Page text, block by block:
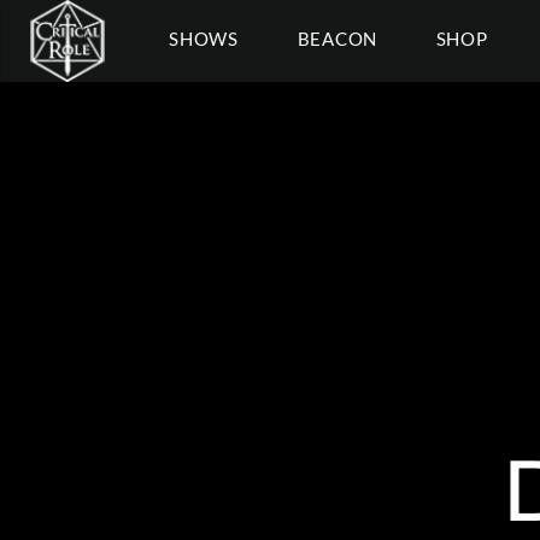
SHOWS BEACON SHOP